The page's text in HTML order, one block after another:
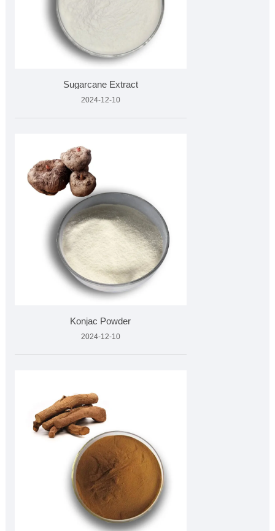
Sugarcane Extract
2024-12-10
Konjac Powder
2024-12-10